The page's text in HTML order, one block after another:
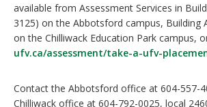
available from Assessment Services in
3125) on the Abbotsford campus, Building
on the Chilliwack Education Park campus,
ufv.ca/assessment/take-a-ufv-
Contact the Abbotsford office at 604-557-
Chilliwack office at 604-792-0025, local